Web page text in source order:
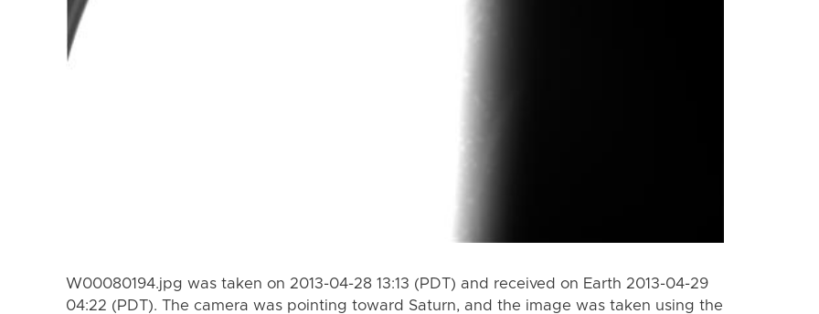
W00080194.jpg was taken on 2013-04-28 13:13 (PDT) and received on Earth 2013-04-29
04:22 (PDT). The camera was pointing toward Saturn, and the image was taken using the